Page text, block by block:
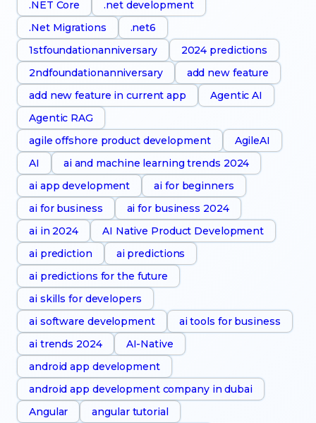
.NET Core
.net development
.Net Migrations
.net6
1stfoundationanniversary
2024 predictions
2ndfoundationanniversary
add new feature
add new feature in current app
Agentic AI
Agentic RAG
agile offshore product development
AgileAI
AI
ai and machine learning trends 2024
ai app development
ai for beginners
ai for business
ai for business 2024
ai in 2024
AI Native Product Development
ai prediction
ai predictions
ai predictions for the future
ai skills for developers
ai software development
ai tools for business
ai trends 2024
AI-Native
android app development
android app development company in dubai
Angular
angular tutorial